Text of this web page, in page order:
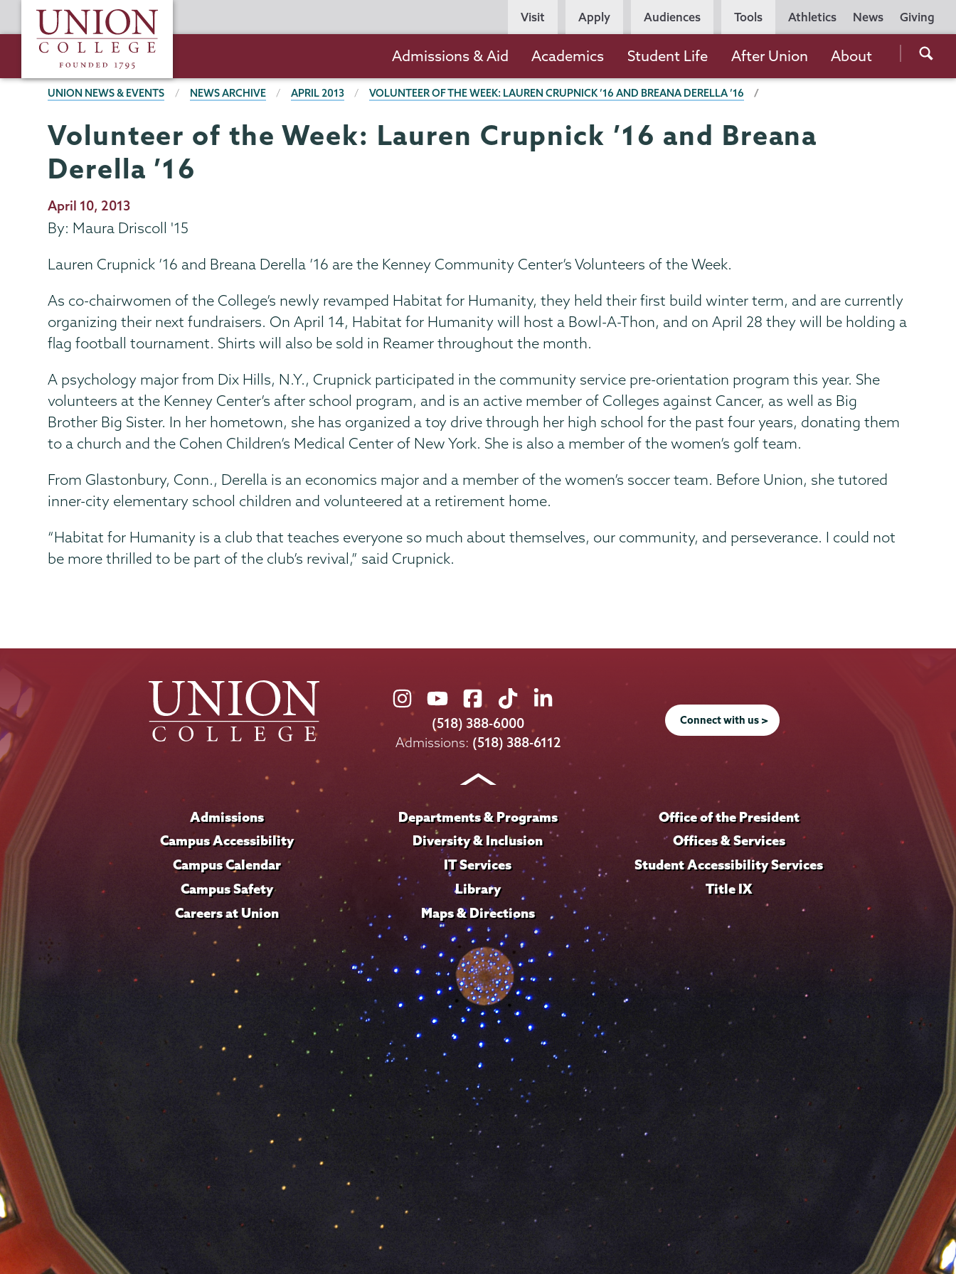
to
content
Union
College
Utility
Navigation
Athletics News Giving
Persona
Navigation
Visit Apply Audiences Tools
the
navigation
Admissions & Aid Academics Student Life After Union About
BREADCRUMBS
UNION NEWS & EVENTS NEWS ARCHIVE APRIL 2013 VOLUNTEER OF THE WEEK: LAUREN CRUPNICK ’16 AND BREANA DERELLA ’16
Volunteer of the Week: Lauren Crupnick ’16 and Breana
Derella ’16
Publication
Date
April 10, 2013
By: Maura Driscoll '15
Lauren Crupnick ’16 and Breana Derella ’16 are the Kenney Community Center’s Volunteers of the Week.
As co-chairwomen of the College’s newly revamped Habitat for Humanity, they held their first build winter term, and are currently
organizing their next fundraisers. On April 14, Habitat for Humanity will host a Bowl-A-Thon, and on April 28 they will be holding a
flag football tournament. Shirts will also be sold in Reamer throughout the month.
A psychology major from Dix Hills, N.Y., Crupnick participated in the community service pre-orientation program this year. She
volunteers at the Kenney Center’s after school program, and is an active member of Colleges against Cancer, as well as Big
Brother Big Sister. In her hometown, she has organized a toy drive through her high school for the past four years, donating them
to a church and the Cohen Children’s Medical Center of New York. She is also a member of the women’s golf team.
From Glastonbury, Conn., Derella is an economics major and a member of the women’s soccer team. Before Union, she tutored
inner-city elementary school children and volunteered at a retirement home.
“Habitat for Humanity is a club that teaches everyone so much about themselves, our community, and perseverance. I could not
be more thrilled to be part of the club’s revival,” said Crupnick.
Union
College
on
Union
College
on
Union
College
on
Union
College
on
Union
on
LinkedIn
(518) 388-6000
Admissions: (518) 388-6112
Connect with us >
Admissions
Campus Accessibility
Campus Calendar
Campus Safety
Careers at Union
Departments & Programs
Diversity & Inclusion
IT Services
Library
Maps & Directions
Office of the President
Offices & Services
Student Accessibility Services
Title IX